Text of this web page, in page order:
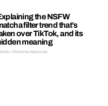
the NSFW
filter trend that’s
over TikTok, and its
meaning
| Oreoluwa Adeyoola